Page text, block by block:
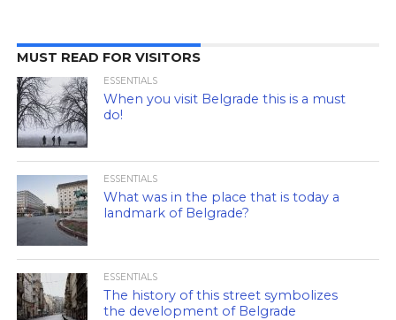
MUST READ FOR VISITORS
ESSENTIALS
When you visit Belgrade this is a must
do!
ESSENTIALS
What was in the place that is today a
landmark of Belgrade?
ESSENTIALS
The history of this street symbolizes
the development of Belgrade